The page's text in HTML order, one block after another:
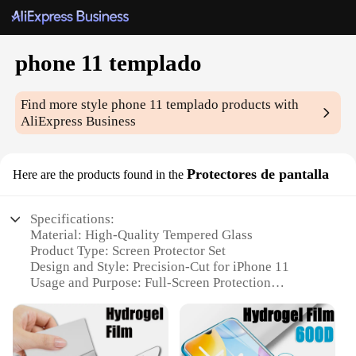
phone 11 templado
Find more stylephone 11 templado products with
AliExpress Business
Here are the products found in the Protectores de pantalla
Specifications:
Material: High-Quality Tempered Glass
Product Type: Screen Protector Set
Design and Style: Precision-Cut for iPhone 11
Usage and Purpose: Full-Screen Protection
Scratch, Anti-Fingerprint
Parts and Accessories: Comes with Cleaning Kit and
Installation Tools